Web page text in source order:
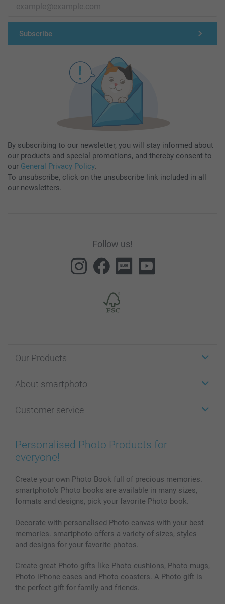
Subscribe
By subscribing to our newsletter, you will stay informed about
our products and special promotions, and thereby consent to
our General Privacy Policy.
To unsubscribe, click on the unsubscribe link included in all
our newsletters.
Follow us!
Our Products
Cards
Photo Books
Prints & Posters
Phone & Tablet Cases
Photo Calendars & Diaries
Photo frames & Accessories
All photo products
About smartphoto
Affiliate program
Cookie Policy
Sitemap
Investor Relations
Customer service
100% satisfaction guaranteed
smartbonus
My orderstatus
Personalised Photo Products for
everyone!
Create your own Photo Book full of precious memories.
smartphoto’s Photo books are available in many sizes,
formats and designs, pick your favorite Photo book.
Decorate with personalised Photo canvas with your best
memories. smartphoto offers a variety of sizes, styles
and designs for your favorite photos.
Create great Photo gifts like Photo cushions, Photo mugs,
Photo iPhone cases and Photo coasters. A Photo gift is
the perfect gift for family and friends.